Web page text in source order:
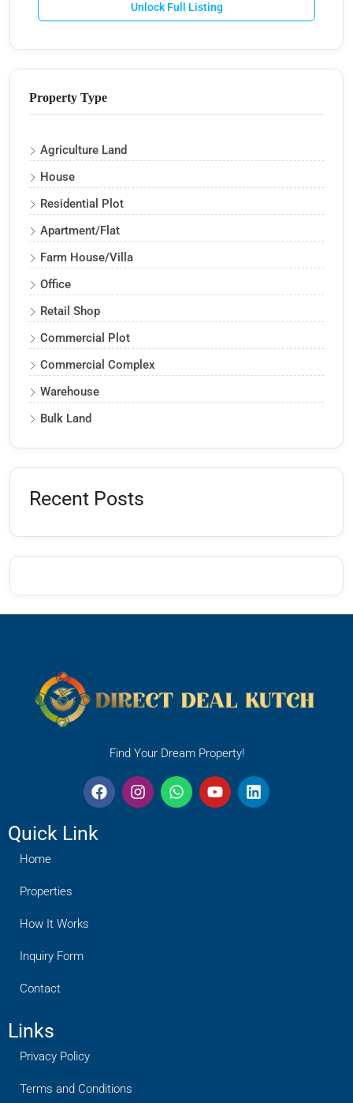
Unlock Full Listing
Property Type
Agriculture Land
House
Residential Plot
Apartment/Flat
Farm House/Villa
Office
Retail Shop
Commercial Plot
Commercial Complex
Warehouse
Bulk Land
Recent Posts
Find Your Dream Property!
Quick Link
Home
Properties
How It Works
Inquiry Form
Contact
Links
Privacy Policy
Terms and Conditions